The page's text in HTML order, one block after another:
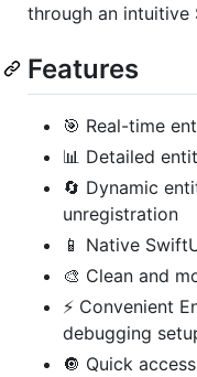
through an intuitive
Features
🎯 Real-time
📊 Detailed
🔄 Dynamic
unregistration
📱 Native
🎨 Clean and
⚡️ Convenient
debugging
🔘 Quick